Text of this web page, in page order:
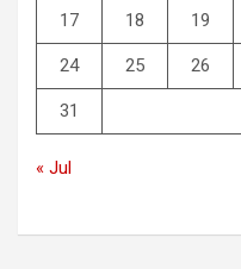
17 18 19
24 25 26
31
« Jul